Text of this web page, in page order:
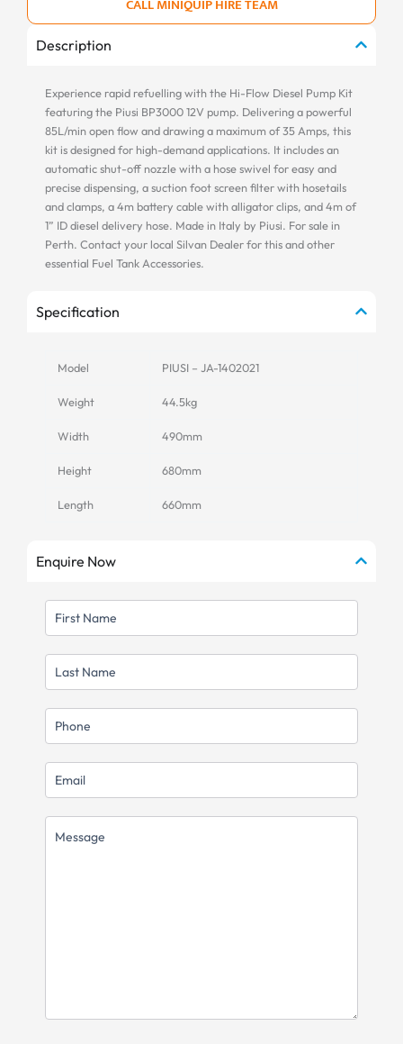
CALL MINIQUIP HIRE TEAM
Description
Experience rapid refuelling with the Hi-Flow Diesel Pump Kit
featuring the Piusi BP3000 12V pump. Delivering a powerful
85L/min open flow and drawing a maximum of 35 Amps, this
kit is designed for high-demand applications. It includes an
automatic shut-off nozzle with a hose swivel for easy and
precise dispensing, a suction foot screen filter with hosetails
and clamps, a 4m battery cable with alligator clips, and 4m of
1” ID diesel delivery hose. Made in Italy by Piusi. For sale in
Perth. Contact your local Silvan Dealer for this and other
essential Fuel Tank Accessories.
Specification
Model PIUSI – JA-1402021
Weight 44.5kg
Width 490mm
Height 680mm
Length 660mm
Enquire Now
FIRST
NAME
LAST
NAME
MOBILE
EMAIL
MESSAGE